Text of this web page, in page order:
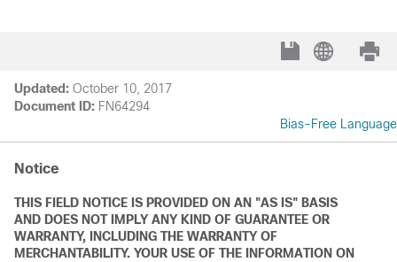
Updated: October 10, 2017
Document ID: FN64294
Bias-Free Language
Notice
THIS FIELD NOTICE IS PROVIDED ON AN "AS IS" BASIS
AND DOES NOT IMPLY ANY KIND OF GUARANTEE OR
WARRANTY, INCLUDING THE WARRANTY OF
MERCHANTABILITY. YOUR USE OF THE INFORMATION ON